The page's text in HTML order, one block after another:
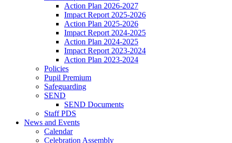
Action Plan 2026-2027
Impact Report 2025-2026
Action Plan 2025-2026
Impact Report 2024-2025
Action Plan 2024-2025
Impact Report 2023-2024
Action Plan 2023-2024
Policies
Pupil Premium
Safeguarding
SEND
SEND Documents
Staff PDS
News and Events
Calendar
Celebration Assembly